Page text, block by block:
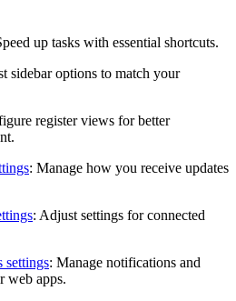
up tasks with essential shortcuts.
sidebar options to match your
register views for better
: Manage how you receive updates
: Adjust settings for connected
settings: Manage notifications and
web apps.